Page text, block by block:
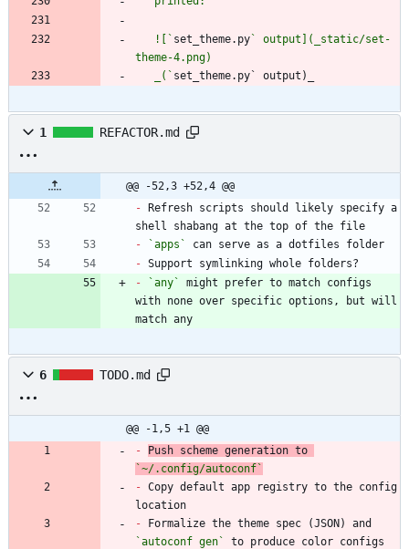
   ![`
set_theme.py` output](_static/set-
   _(`
set_theme.py` output)_
1 REFACTOR.md
@@ -52,3 +52,4 @@
- Refresh scripts should likely specify a
-
`apps`
-
-
`any`
might prefer to match configs
with none over specific options, but will
match any
6 TODO.md
@@ -1,5 +1 @@
-
`~/.config/autoconf`
- Copy default app registry to the config
-
`autoconf gen`